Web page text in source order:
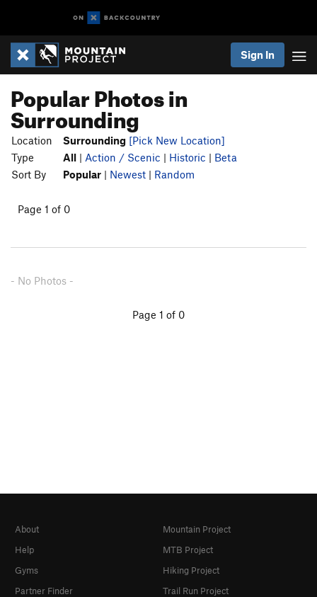
Sign In
Popular Photos in
Surrounding
Location Surrounding [Pick New Location]
Type
All | Action / Scenic | Historic | Beta
Sort By
Popular | Newest | Random
Page 1 of 0
- No Photos -
Page 1 of 0
About
Help
Gyms
Partner Finder
Mountain Project
MTB Project
Hiking Project
Trail Run Project